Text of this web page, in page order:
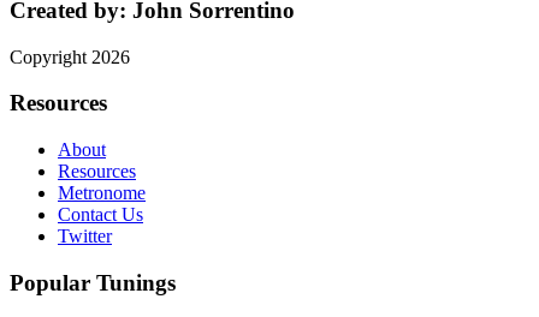
Created by: John Sorrentino
Copyright 2026
Resources
About
Resources
Metronome
Contact Us
Twitter
Popular Tunings